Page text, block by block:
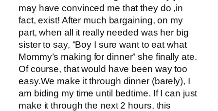
may have convinced me that they do ,in
fact, exist! After much bargaining, on my
part, when all it really needed was her big
sister to say, “Boy I sure want to eat what
Mommy’s making for dinner” she finally ate.
Of course, that would have been way too
easy.We make it through dinner (barely), I
am biding my time until bedtime. If I can just
make it through the next 2 hours, this